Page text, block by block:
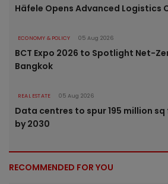
Häfele Opens Advanced Logistics
ECONOMY & POLICY 05 Aug 2026
BCT Expo 2026 to Spotlight Net-
Bangkok
REAL ESTATE 05 Aug 2026
Data centres to spur 195 million
by 2030
RECOMMENDED FOR YOU